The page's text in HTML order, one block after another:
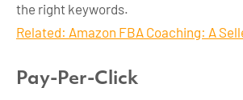
the right keywords.
Related: Amazon FBA Coaching: A
Pay-Per-Click